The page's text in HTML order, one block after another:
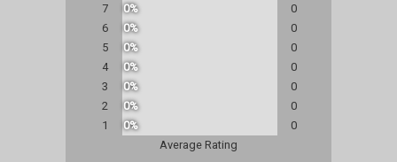
7
0%
0
6
0%
0
5
0%
0
4
0%
0
3
0%
0
2
0%
0
1
0%
0
Average Rating